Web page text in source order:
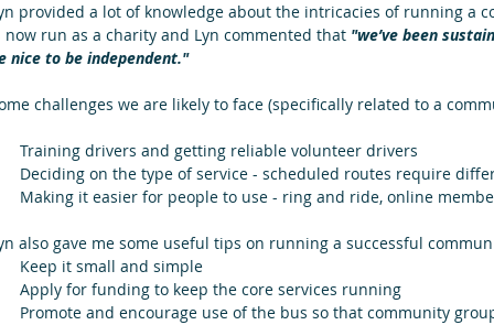
provided a lot of knowledge about the intricacies of running a
now run as a charity and Lyn commented that "we’ve been
nice to be independent."
challenges we are likely to face (specifically related to a
Training drivers and getting reliable volunteer drivers
Deciding on the type of service - scheduled routes require
Making it easier for people to use - ring and ride, online
also gave me some useful tips on running a successful
Keep it small and simple
Apply for funding to keep the core services running
Promote and encourage use of the bus so that community